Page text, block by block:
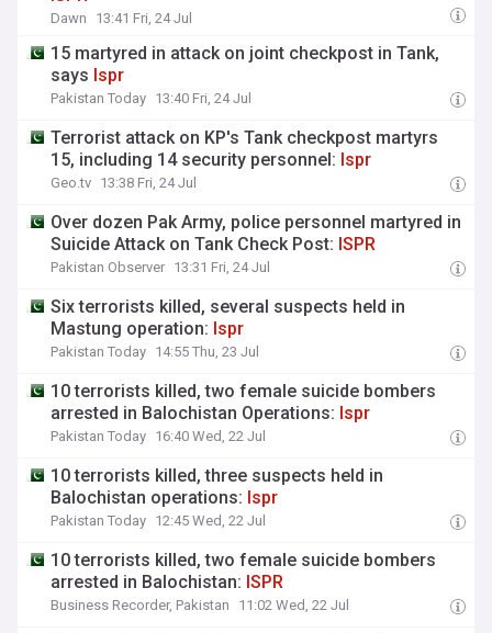
Dawn 13:41 Fri, 24 Jul
15 martyred in attack on joint checkpost in Tank,
says Ispr
Pakistan Today 13:40 Fri, 24 Jul
Terrorist attack on KP's Tank checkpost martyrs
15, including 14 security personnel: Ispr
Geo.tv 13:38 Fri, 24 Jul
Over dozen Pak Army, police personnel martyred in
Suicide Attack on Tank Check Post: ISPR
Pakistan Observer 13:31 Fri, 24 Jul
Six terrorists killed, several suspects held in
Mastung operation: Ispr
Pakistan Today 14:55 Thu, 23 Jul
10 terrorists killed, two female suicide bombers
arrested in Balochistan Operations: Ispr
Pakistan Today 16:40 Wed, 22 Jul
10 terrorists killed, three suspects held in
Balochistan operations: Ispr
Pakistan Today 12:45 Wed, 22 Jul
10 terrorists killed, two female suicide bombers
arrested in Balochistan: ISPR
Business Recorder, Pakistan 11:02 Wed, 22 Jul